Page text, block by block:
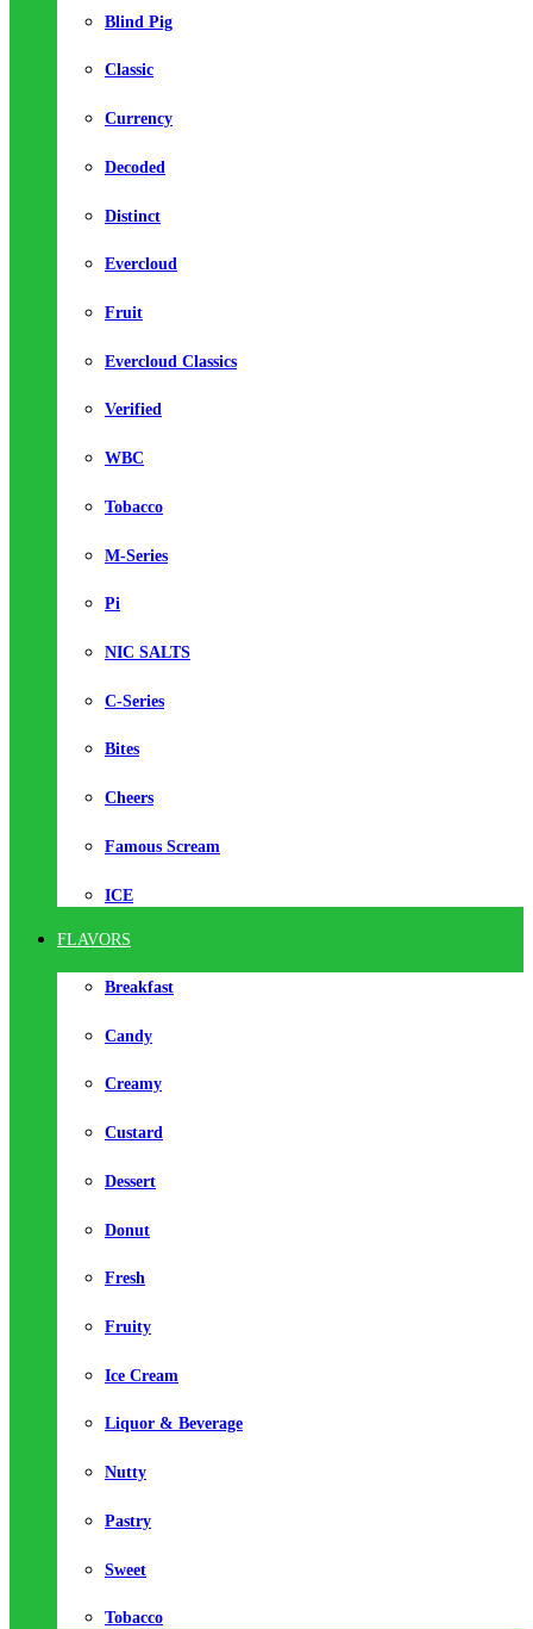
Blind Pig
Classic
Currency
Decoded
Distinct
Evercloud
Fruit
Evercloud Classics
Verified
WBC
Tobacco
M-Series
Pi
NIC SALTS
C-Series
Bites
Cheers
Famous Scream
ICE
FLAVORS
Breakfast
Candy
Creamy
Custard
Dessert
Donut
Fresh
Fruity
Ice Cream
Liquor & Beverage
Nutty
Pastry
Sweet
Tobacco